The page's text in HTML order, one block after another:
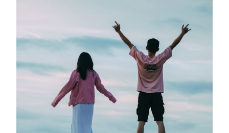
VAN